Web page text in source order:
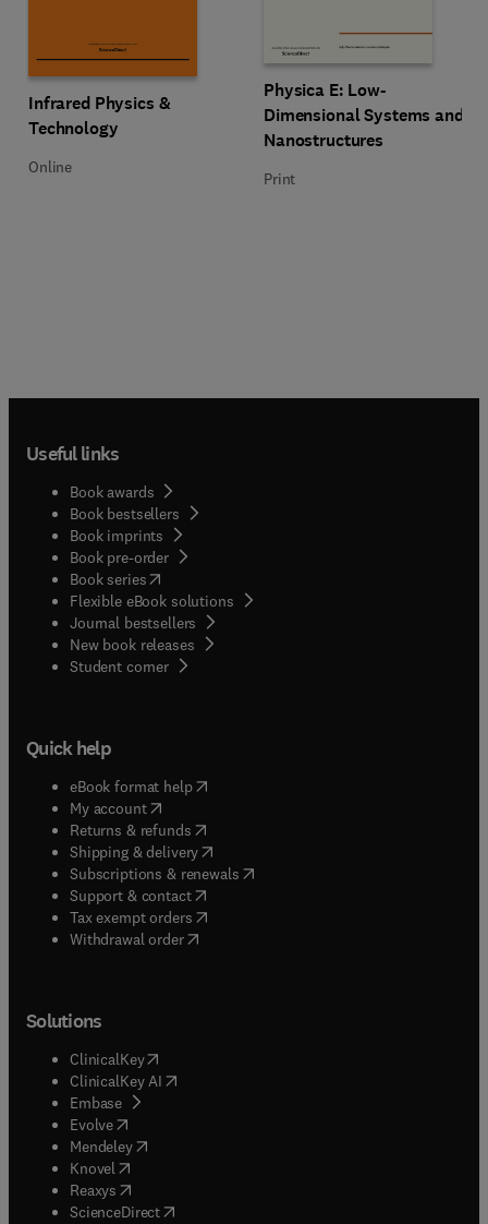
Title Infrared Physics & Technology
Infrared Physics &
Technology
Format Online
Online
Title Physica E: Low-
Physica E: Low-
Dimensional Systems and
Nanostructures
Format Print
Print
Useful links
Book awards
Book bestsellers
Book imprints
Book pre-order
Book series(opens in new tab/window
Flexible eBook solutions
Journal bestsellers
New book releases
Student corner( opens in new tab/window
Quick help
eBook format help( opens in new tab/window
My account( opens in new tab/window
Returns & refunds( opens in new tab/window
Shipping & delivery(opens in new tab/window
Subscriptions & renewals( opens in new tab/window
Support & contact( opens in new tab/window
Tax exempt orders( opens in new tab/window
Withdrawal order
Solutions
ClinicalKey(opens in new tab/window
ClinicalKey AI opens in new tab/window
Embase( opens in new tab/window
Evolve(opens in new tab/window
Mendeley( opens in new tab/window
Knovel (opens in new tab/window
Reaxys (opens in new tab/window
ScienceDirect(opens in new tab/window